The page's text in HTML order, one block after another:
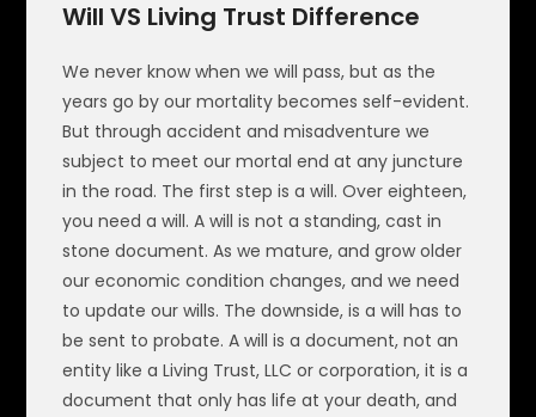
Will VS Living Trust Difference
We never know when we will pass, but as the
years go by our mortality becomes self-evident.
But through accident and misadventure we
subject to meet our mortal end at any juncture
in the road. The first step is a will. Over eighteen,
you need a will. A will is not a standing, cast in
stone document. As we mature, and grow older
our economic condition changes, and we need
to update our wills. The downside, is a will has to
be sent to probate. A will is a document, not an
entity like a Living Trust, LLC or corporation, it is a
document that only has life at your death, and